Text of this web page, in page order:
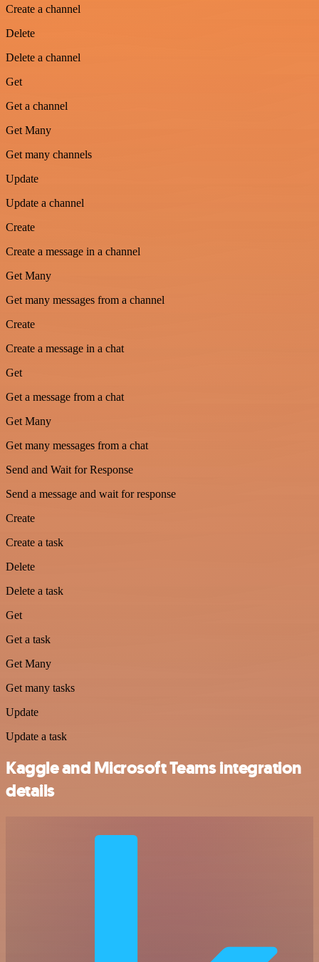
Create a channel
Delete
Delete a channel
Get
Get a channel
Get Many
Get many channels
Update
Update a channel
Create
Create a message in a channel
Get Many
Get many messages from a channel
Create
Create a message in a chat
Get
Get a message from a chat
Get Many
Get many messages from a chat
Send and Wait for Response
Send a message and wait for response
Create
Create a task
Delete
Delete a task
Get
Get a task
Get Many
Get many tasks
Update
Update a task
Kaggle and Microsoft Teams integration
details